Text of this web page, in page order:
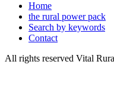
Home
the rural power pack
Search by keywords
Contact
All rights reserved Vital